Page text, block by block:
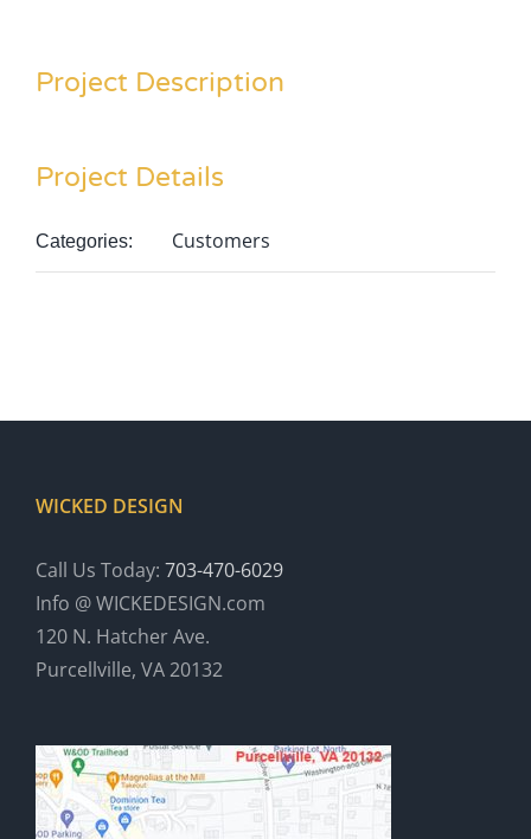
Project Description
Project Details
Categories: Customers
WICKED DESIGN
Call Us Today: 703-470-6029
Info @ WICKEDESIGN.com
120 N. Hatcher Ave.
Purcellville, VA 20132